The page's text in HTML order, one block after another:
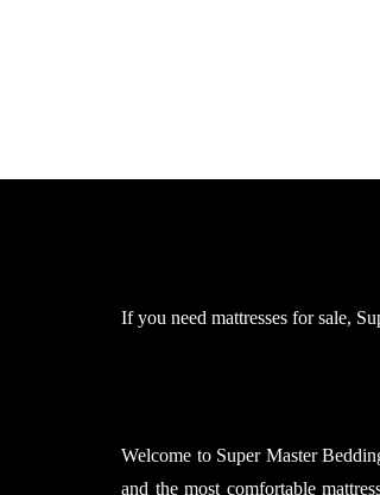
If you need mattresses for sale,
Welcome to Super Master
and the most comfortable